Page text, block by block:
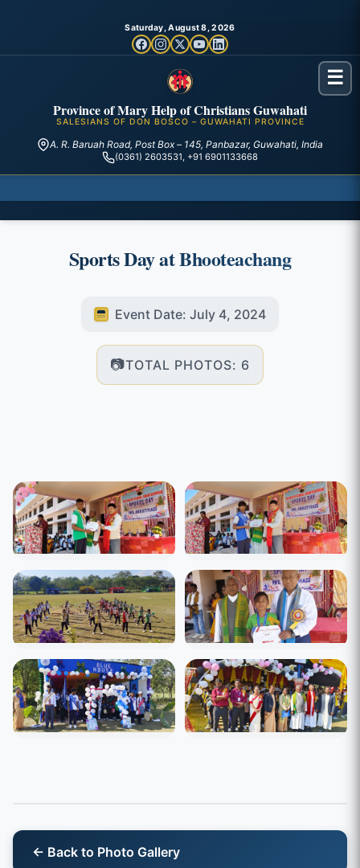
Saturday, August 8, 2026
Province of Mary Help of Christians Guwahati
SALESIANS OF DON BOSCO – GUWAHATI PROVINCE
A. R. Baruah Road, Post Box – 145, Panbazar, Guwahati, India
(0361) 2603531, +91 6901133668
☰
Sports Day at Bhooteachang
Event Date: July 4, 2024
TOTAL PHOTOS: 6
← Back to Photo Gallery